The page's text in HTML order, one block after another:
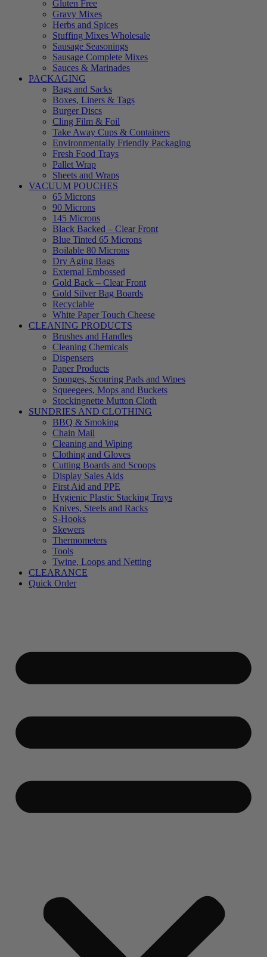
Gluten Free
Gravy Mixes
Herbs and Spices
Stuffing Mixes Wholesale
Sausage Seasonings
Sausage Complete Mixes
Sauces & Marinades
PACKAGING
Bags and Sacks
Boxes, Liners & Tags
Burger Discs
Cling Film & Foil
Take Away Cups & Containers
Environmentally Friendly Packaging
Fresh Food Trays
Pallet Wrap
Sheets and Wraps
VACUUM POUCHES
65 Microns
90 Microns
145 Microns
Black Backed – Clear Front
Blue Tinted 65 Microns
Boilable 80 Microns
Dry Aging Bags
External Embossed
Gold Back – Clear Front
Gold Silver Bag Boards
Recyclable
White Paper Touch Cheese
CLEANING PRODUCTS
Brushes and Handles
Cleaning Chemicals
Dispensers
Paper Products
Sponges, Scouring Pads and Wipes
Squeegees, Mops and Buckets
Stockingnette Mutton Cloth
SUNDRIES AND CLOTHING
BBQ & Smoking
Chain Mail
Cleaning and Wiping
Clothing and Gloves
Cutting Boards and Scoops
Display Sales Aids
First Aid and PPE
Hygienic Plastic Stacking Trays
Knives, Steels and Racks
S-Hooks
Skewers
Thermometers
Tools
Twine, Loops and Netting
CLEARANCE
Quick Order